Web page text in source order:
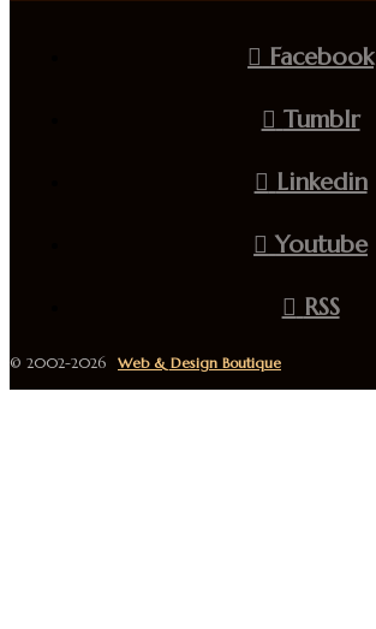
Facebook
Tumblr
Linkedin
Youtube
RSS
© 2002-2026 Web & Design Boutique